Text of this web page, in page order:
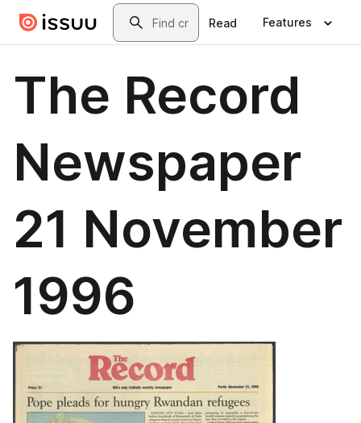
Skip to main contentSearch
Read Features
The Record
Newspaper
21 November
1996